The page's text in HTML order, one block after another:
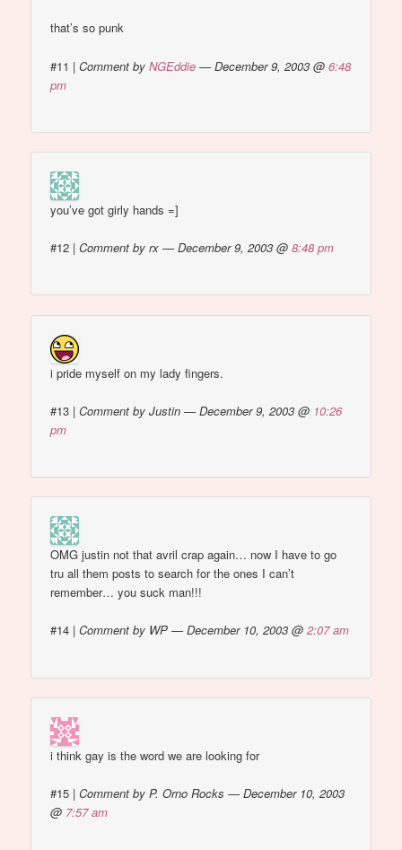
that’s so punk
#11 |Comment byNGEddie — December 9, 2003 @6:48
pm
you’ve got girly hands =]
#12 |Comment by rx — December 9, 2003 @8:48 pm
i pride myself on my lady fingers.
#13 |Comment by Justin — December 9, 2003 @ 10:26
pm
OMG justin not that avril crap again… now I have to go
tru all them posts to search for the ones I can’t
remember… you suck man!!!
#14 |Comment by WP — December 10, 2003 @2:07 am
i think gay is the word we are looking for
#15 |Comment by P. Orno Rocks — December 10, 2003
@ 7:57 am